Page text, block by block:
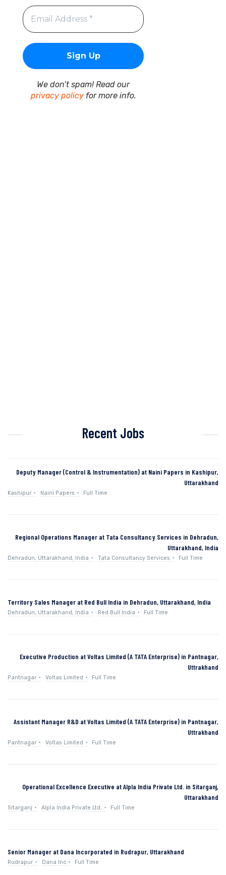
We don’t spam! Read our
privacy policyfor more info.
Recent Jobs
Deputy Manager (Control & Instrumentation) at Naini Papers in Kashipur,
Uttarakhand
Kashipur Naini Papers Full Time
Regional Operations Manager at Tata Consultancy Services in Dehradun,
Uttarakhand, India
Dehradun, Uttarakhand, India Tata Consultancy Services Full Time
Territory Sales Manager at Red Bull India in Dehradun, Uttarakhand, India
Dehradun, Uttarakhand, India Red Bull India Full Time
Executive Production at Voltas Limited (A TATA Enterprise) in Pantnagar,
Uttrakhand
Pantnagar Voltas Limited Full Time
Assistant Manager R&D at Voltas Limited (A TATA Enterprise) in Pantnagar,
Uttrakhand
Pantnagar Voltas Limited Full Time
Operational Excellence Executive at Alpla India Private Ltd. in Sitarganj,
Uttarakhand
Sitarganj Alpla India Private Ltd. Full Time
Senior Manager at Dana Incorporated in Rudrapur, Uttarakhand
Rudrapur Dana Inc Full Time